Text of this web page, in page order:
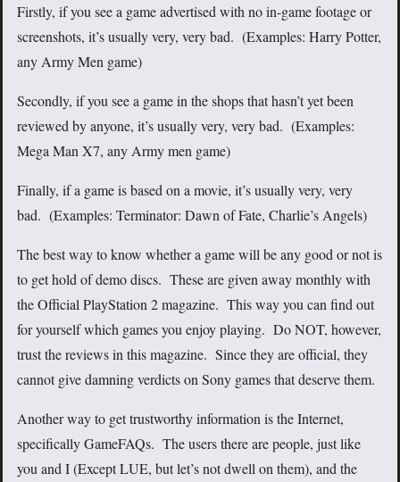
Firstly, if you see a game advertised with no in-game footage or
screenshots, it’s usually very, very bad. (Examples: Harry Potter,
any Army Men game)
Secondly, if you see a game in the shops that hasn’t yet been
reviewed by anyone, it’s usually very, very bad. (Examples:
Mega Man X7, any Army men game)
Finally, if a game is based on a movie, it’s usually very, very
bad. (Examples: Terminator: Dawn of Fate, Charlie’s Angels)
The best way to know whether a game will be any good or not is
to get hold of demo discs. These are given away monthly with
the Official PlayStation 2 magazine. This way you can find out
for yourself which games you enjoy playing. Do NOT, however,
trust the reviews in this magazine. Since they are official, they
cannot give damning verdicts on Sony games that deserve them.
Another way to get trustworthy information is the Internet,
specifically GameFAQs. The users there are people, just like
you and I (Except LUE, but let’s not dwell on them), and the